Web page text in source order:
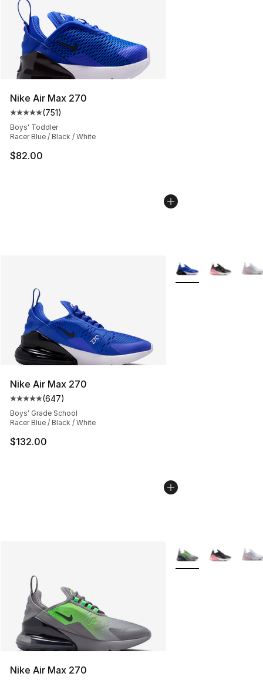
Nike Air Max 270
Average customer rating - [5 out of 5 stars], 751
(751)
Boys' Toddler
Racer Blue / Black / White
$82.00
Nike Air Max 270
Average customer rating - [5 out of 5 stars], 647
(647)
Boys' Grade School
Racer Blue / Black / White
$132.00
More Colors
Nike Air Max 270
More Colors